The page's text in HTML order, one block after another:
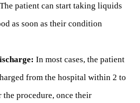
The patient can start taking liquids
as soon as their condition
In most cases, the patient
from the hospital within 2 to
the procedure, once their